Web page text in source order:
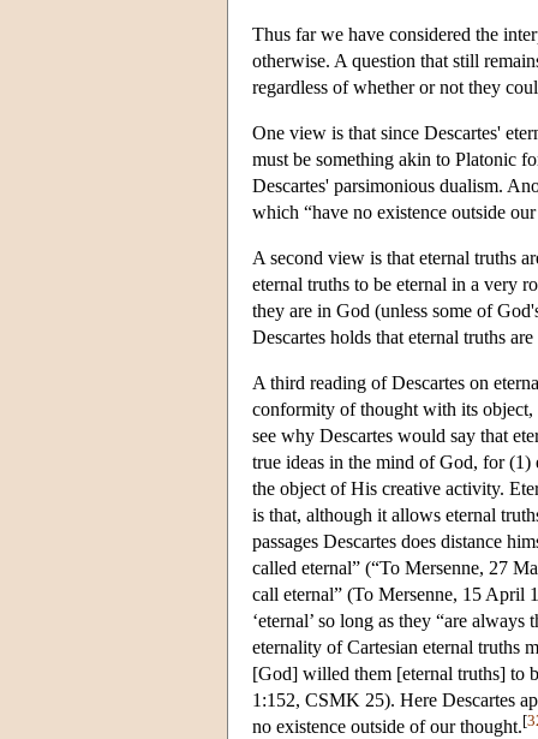
Thus far we have considered the
otherwise. A question that still
regardless of whether or not they
One view is that since Descartes'
must be something akin to Platonic
Descartes' parsimonious dualism.
which “have no existence outside
A second view is that eternal truths
eternal truths to be eternal in a very
they are in God (unless some of
Descartes holds that eternal truths are
A third reading of Descartes on
conformity of thought with its object,
see why Descartes would say that
true ideas in the mind of God, for (1)
the object of His creative activity.
is that, although it allows eternal
passages Descartes does distance
called eternal” (“To Mersenne, 27
call eternal” (To Mersenne, 15 April
‘eternal’ so long as they “are always
eternality of Cartesian eternal truths
[God] willed them [eternal truths] to
1:152, CSMK 25). Here Descartes
no existence outside of our thought.[